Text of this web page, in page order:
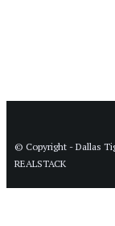
© Copyright - Dallas
REALSTACK